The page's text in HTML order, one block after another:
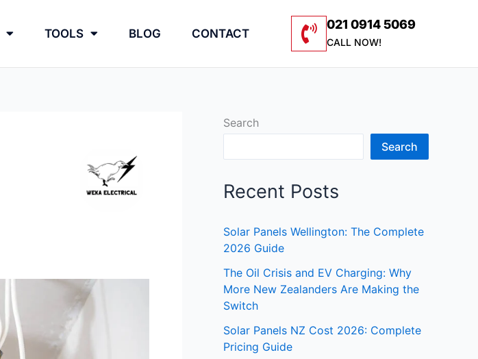
TOOLS BLOG CONTACT
021 0914 5069
CALL NOW!
Search
Search
Recent Posts
Solar Panels Wellington: The Complete
2026 Guide
The Oil Crisis and EV Charging: Why
More New Zealanders Are Making the
Switch
Solar Panels NZ Cost 2026: Complete
Pricing Guide